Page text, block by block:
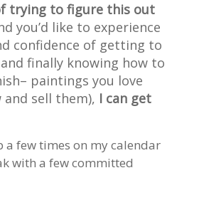
trying to figure this out
you’d like to experience
confidence of getting to
finally knowing how to
paintings you love
and sell them), I can get
a few times on my calendar
with a few committed